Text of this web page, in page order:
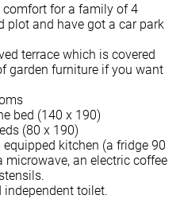
for a family of 4
plot and have got a car park
terrace which is covered
garden furniture if you want
bed (140 x 190)
(80 x 190)
kitchen (a fridge 90
microwave, an electric coffee
toilet.